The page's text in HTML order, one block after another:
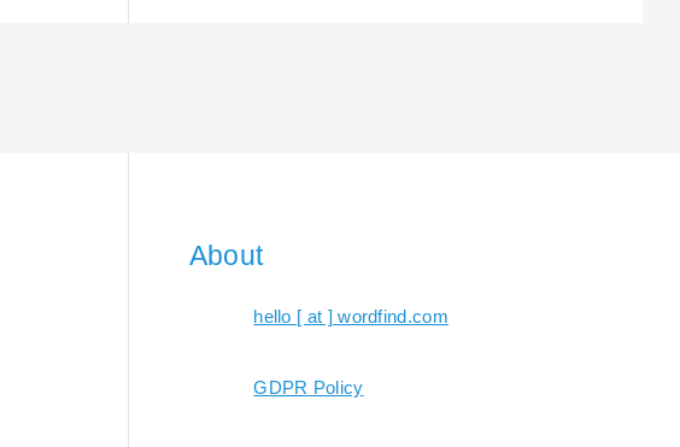
About
hello [ at ] wordfind.com
GDPR Policy